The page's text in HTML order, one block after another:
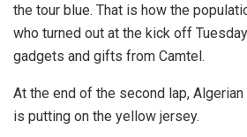
the tour blue. That is how the
who turned out at the kick off
gadgets and gifts from Camtel.
At the end of the second lap,
is putting on the yellow jersey.